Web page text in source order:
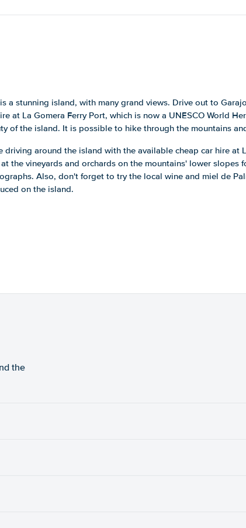
a stunning island, with many grand views. Drive out to
at La Gomera Ferry Port, which is now a UNESCO World
of the island. It is possible to hike through the mountains
driving around the island with the available cheap car hire at
the vineyards and orchards on the mountains' lower slopes
Also, don't forget to try the local wine and miel de
on the island.
the